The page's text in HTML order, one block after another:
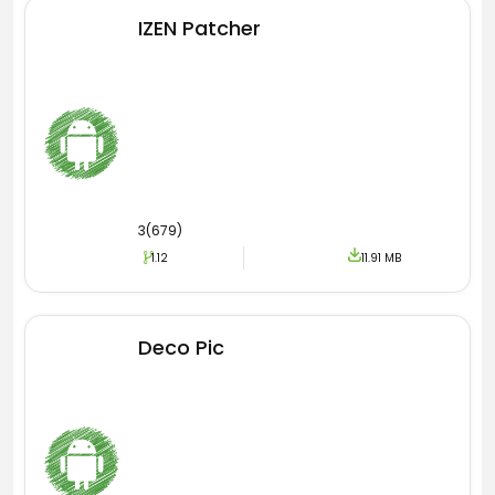
Font all OPPO Apk
One of the best things some of you guys know
is that this is offering so many amazing fonts
for your phones. When you install any theme on
your phone then from there you can also use
You know that Font is quite a necessary thing
because it allows you to change the look of the
name and letters on your phone. So, I know
mobiles look cooler.
alternative. To install and explore the
particular App please follow the URL. The
IZEN Patcher
3(679)
1.12 11.91 MB
Deco Pic